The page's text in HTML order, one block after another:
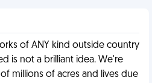
of ANY kind outside country
is not a brilliant idea. We're
millions of acres and lives due